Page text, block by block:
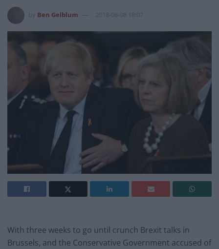
Ben Gelblum 2018-06-08 18:07
With three weeks to go until crunch Brexit talks in
Brussels, and the Conservative Government accused of